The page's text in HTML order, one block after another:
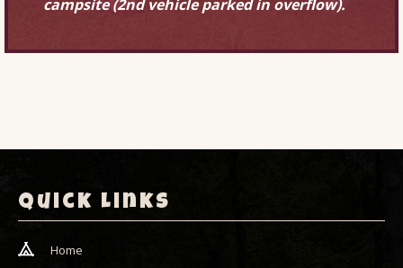
campsite (2nd vehicle parked in overflow).
Quick Links
Home